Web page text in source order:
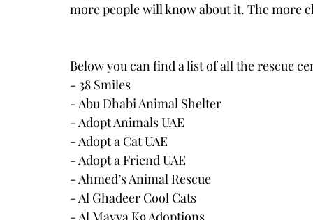
more people will know about it. The more
Below you can find a list of all the rescue
- 38 Smiles
- Abu Dhabi Animal Shelter
- Adopt Animals UAE
- Adopt a Cat UAE
- Adopt a Friend UAE
- Ahmed’s Animal Rescue
- Al Ghadeer Cool Cats
- Al Mayya K9 Adoptions